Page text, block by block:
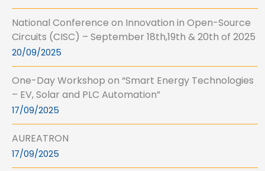
National Conference on Innovation in Open-Source
Circuits (CISC) – September 18th,19th & 20th of 2025
20/09/2025
One-Day Workshop on “Smart Energy Technologies
– EV, Solar and PLC Automation”
17/09/2025
AUREATRON
17/09/2025